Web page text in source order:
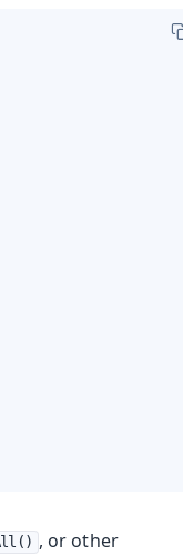
, or other